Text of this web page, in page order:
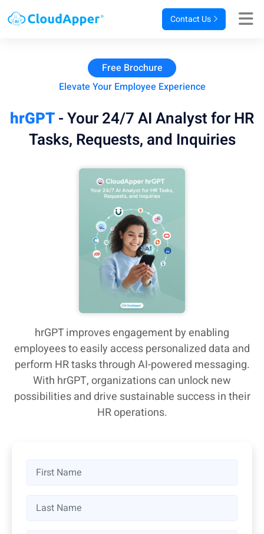
Contact Us
Free Brochure
Elevate Your Employee Experience
hrGPT- Your 24/7 AI Analyst for HR
Tasks, Requests, and Inquiries
hrGPT improves engagement by enabling
employees to easily access personalized data and
perform HR tasks through AI-powered messaging.
With hrGPT, organizations can unlock new
possibilities and drive sustainable success in their
HR operations.